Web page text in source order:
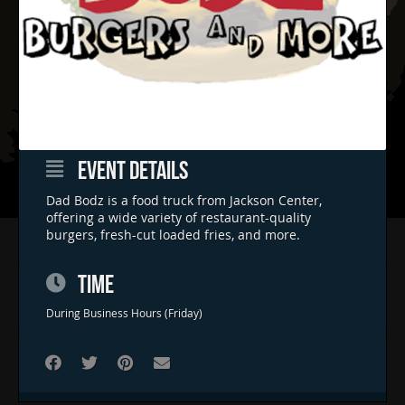
EVENT DETAILS
Dad Bodz is a food truck from Jackson Center,
offering a wide variety of restaurant-quality
burgers, fresh-cut loaded fries, and more.
TIME
During Business Hours (Friday)
Home
FAQs